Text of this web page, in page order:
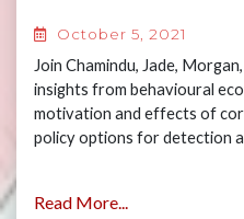
October 5, 2021
Join Chamindu, Jade,
insights from behavioural
motivation and effects of
policy options for detection
Read More...